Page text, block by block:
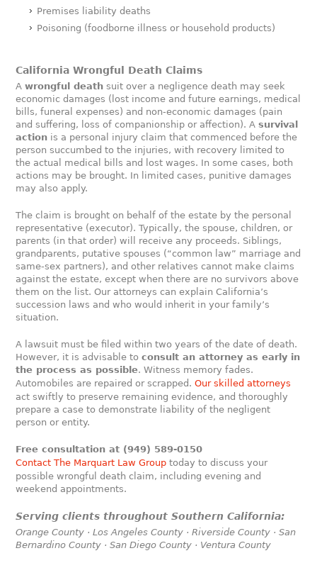
Premises liability deaths
Poisoning (foodborne illness or household products)
California Wrongful Death Claims
Awrongful death suit over a negligence death may seek
economic damages (lost income and future earnings, medical
bills, funeral expenses) and non-economic damages (pain
and suffering, loss of companionship or affection). Asurvival
action is a personal injury claim that commenced before the
person succumbed to the injuries, with recovery limited to
the actual medical bills and lost wages. In some cases, both
actions may be brought. In limited cases, punitive damages
may also apply.
The claim is brought on behalf of the estate by the personal
representative (executor). Typically, the spouse, children, or
parents (in that order) will receive any proceeds. Siblings,
grandparents, putative spouses (“common law” marriage and
same-sex partners), and other relatives cannot make claims
against the estate, except when there are no survivors above
them on the list. Our attorneys can explain California’s
succession laws and who would inherit in your family’s
situation.
A lawsuit must be filed within two years of the date of death.
However, it is advisable toconsult an attorney as early in
the process as possible. Witness memory fades.
Automobiles are repaired or scrapped.Our skilled attorneys
act swiftly to preserve remaining evidence, and thoroughly
prepare a case to demonstrate liability of the negligent
person or entity.
Free consultation at (949) 589-0150
Contact The Marquart Law Group today to discuss your
possible wrongful death claim, including evening and
weekend appointments.
Serving clients throughout Southern California:
Orange County · Los Angeles County · Riverside County · San
Bernardino County · San Diego County · Ventura County